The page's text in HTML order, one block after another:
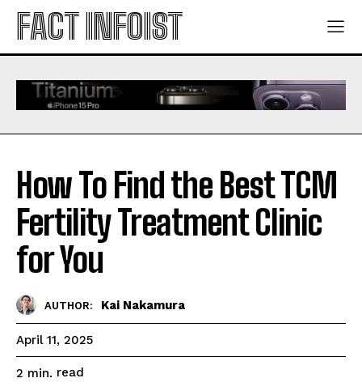
FACT INFOIST
How To Find the Best TCM
Fertility Treatment Clinic
for You
AUTHOR: Kai Nakamura
April 11, 2025
2 min. read